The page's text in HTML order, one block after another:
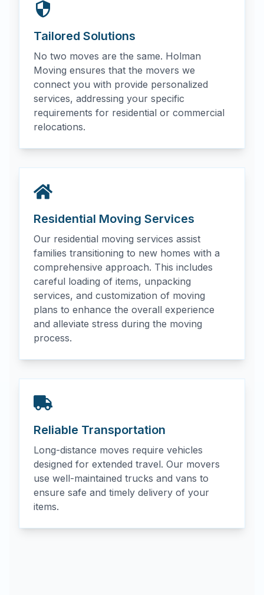
Tailored Solutions
No two moves are the same. Holman
Moving ensures that the movers we
connect you with provide personalized
services, addressing your specific
requirements for residential or commercial
relocations.
Residential Moving Services
Our residential moving services assist
families transitioning to new homes with a
comprehensive approach. This includes
careful loading of items, unpacking
services, and customization of moving
plans to enhance the overall experience
and alleviate stress during the moving
process.
Reliable Transportation
Long-distance moves require vehicles
designed for extended travel. Our movers
use well-maintained trucks and vans to
ensure safe and timely delivery of your
items.